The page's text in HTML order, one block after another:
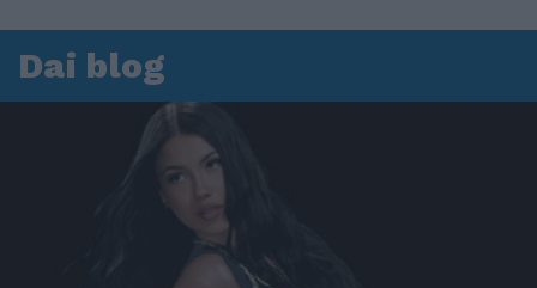
Dai blog